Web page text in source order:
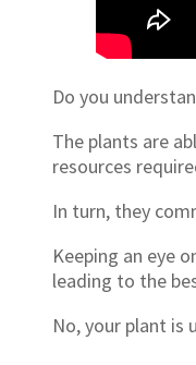
Do you
The plants are
resources
In turn, they
Keeping an eye
leading to the
No, your plant is